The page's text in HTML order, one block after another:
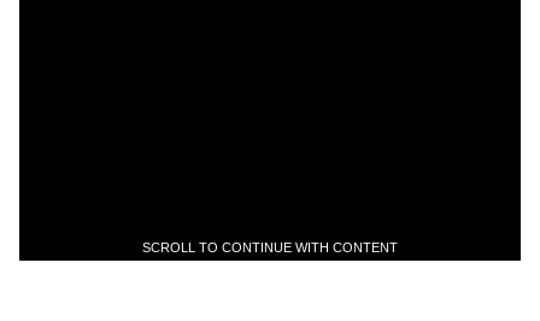
SCROLL TO CONTINUE WITH CONTENT